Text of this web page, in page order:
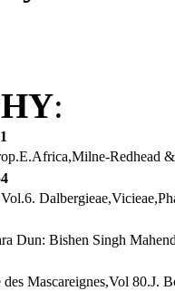
:
Redhead
Dun: Bishen Singh
Mascareignes,Vol 80.J.